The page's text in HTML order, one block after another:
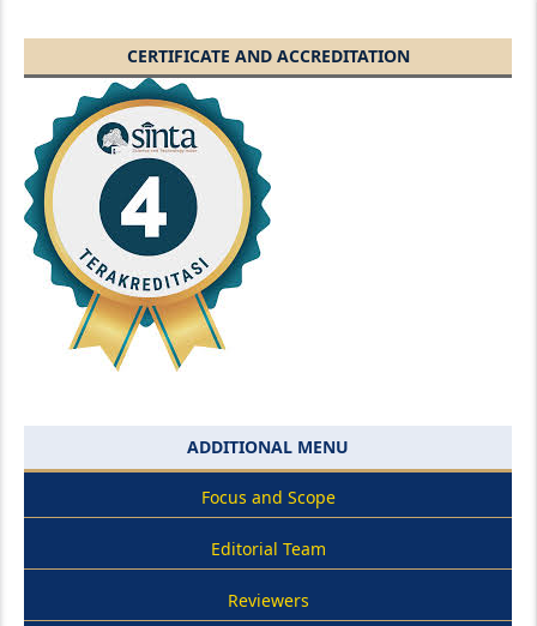
CERTIFICATE AND ACCREDITATION
ADDITIONAL MENU
Focus and Scope
Editorial Team
Reviewers